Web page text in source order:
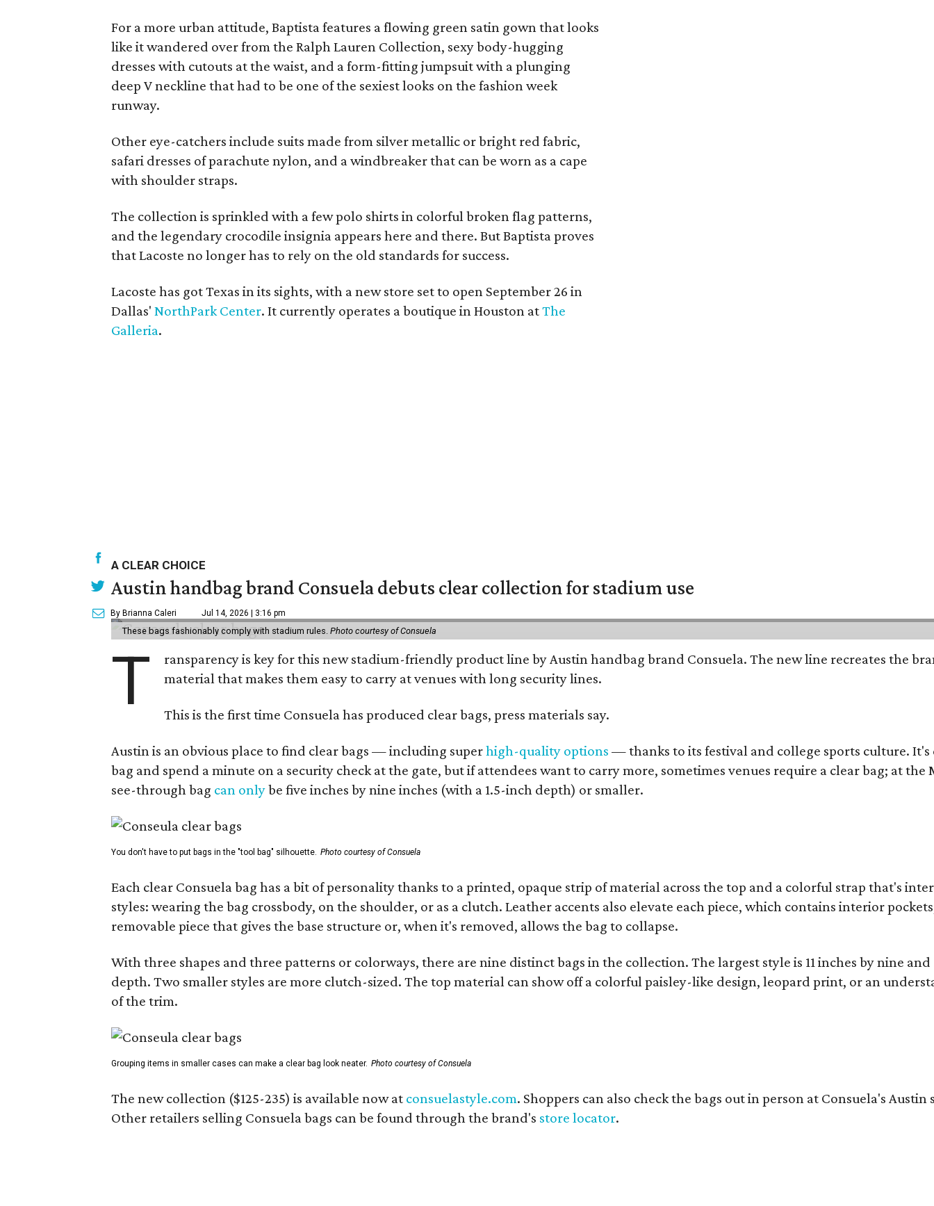
For a more urban attitude, Baptista features a flowing green satin gown that looks
like it wandered over from the Ralph Lauren Collection, sexy body-hugging
dresses with cutouts at the waist, and a form-fitting jumpsuit with a plunging
deep V neckline that had to be one of the sexiest looks on the fashion week
runway.
Other eye-catchers include suits made from silver metallic or bright red fabric,
safari dresses of parachute nylon, and a windbreaker that can be worn as a cape
with shoulder straps.
The collection is sprinkled with a few polo shirts in colorful broken flag patterns,
and the legendary crocodile insignia appears here and there. But Baptista proves
that Lacoste no longer has to rely on the old standards for success.
Lacoste has got Texas in its sights, with a new store set to open September 26 in
Dallas' NorthPark Center. It currently operates a boutique in Houston atThe
Galleria.
A CLEAR CHOICE
Austin handbag brand Consuela debuts clear collection for stadium use
By Brianna Caleri Jul 14, 2026 | 3:16 pm
These bags fashionably comply with stadium rules. Photo courtesy of Consuela
T
ransparency is key for this new stadium-friendly product line by Austin handbag brand Consuela. The new line recreates the
material that makes them easy to carry at venues with long security lines.
This is the first time Consuela has produced clear bags, press materials say.
Austin is an obvious place to find clear bags — including superhigh-quality options — thanks to its festival and college sports culture.
bag and spend a minute on a security check at the gate, but if attendees want to carry more, sometimes venues require a clear bag; at
see-through bag can onlybe five inches by nine inches (with a 1.5-inch depth) or smaller.
You don't have to put bags in the "tool bag" silhouette. Photo courtesy of Consuela
Each clear Consuela bag has a bit of personality thanks to a printed, opaque strip of material across the top and a colorful strap that's
styles: wearing the bag crossbody, on the shoulder, or as a clutch. Leather accents also elevate each piece, which contains interior
removable piece that gives the base structure or, when it's removed, allows the bag to collapse.
With three shapes and three patterns or colorways, there are nine distinct bags in the collection. The largest style is 11 inches by nine
depth. Two smaller styles are more clutch-sized. The top material can show off a colorful paisley-like design, leopard print, or an
of the trim.
Grouping items in smaller cases can make a clear bag look neater. Photo courtesy of Consuela
The new collection ($125-235) is available now at consuelastyle.com. Shoppers can also check the bags out in person at Consuela's Austin
Other retailers selling Consuela bags can be found through the brand's store locator.